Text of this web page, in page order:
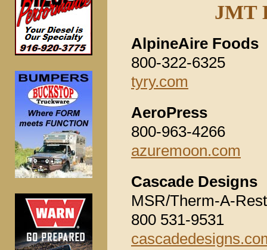
JMT
AlpineAire Foods
800-322-6325
tyry.com
AeroPress
800-963-4266
azuremoon.com
Cascade Designs
MSR/Therm-A-Rest
800 531-9531